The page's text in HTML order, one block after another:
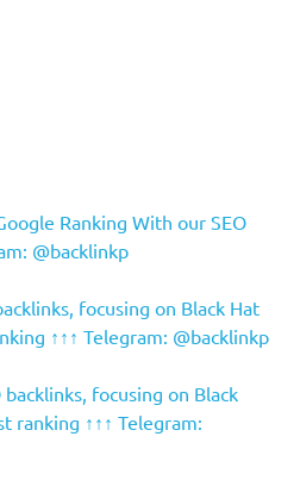
Ranking With our SEO
@backlinkp
focusing on Black Hat
↑↑↑ Telegram: @backlinkp
backlinks, focusing on Black
ranking ↑↑↑ Telegram: